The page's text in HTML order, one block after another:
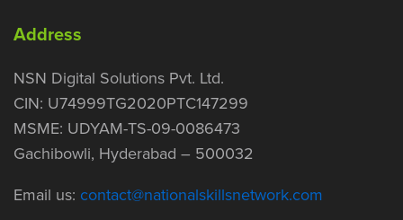
Address
NSN Digital Solutions Pvt. Ltd.
CIN: U74999TG2020PTC147299
MSME: UDYAM-TS-09-0086473
Gachibowli, Hyderabad – 500032
Email us: contact@nationalskillsnetwork.com